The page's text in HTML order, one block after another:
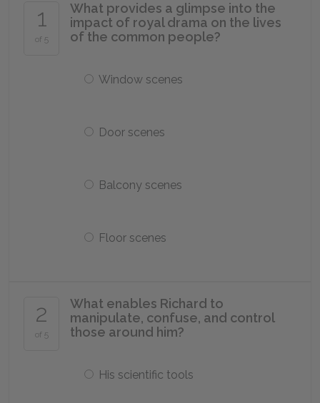
1
of 5
What provides a glimpse into the
impact of royal drama on the lives
of the common people?
Window scenes
Door scenes
Balcony scenes
Floor scenes
2
of 5
What enables Richard to
manipulate, confuse, and control
those around him?
His scientific tools